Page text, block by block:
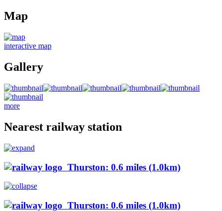
Map
interactive map
Gallery
more
Nearest railway station
Thurston: 0.6 miles (1.0km)
Thurston: 0.6 miles (1.0km)